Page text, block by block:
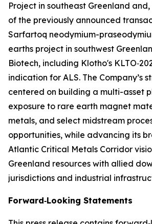
Project in southeast Greenland
of the previously announced
Sarfartoq neodymium-
earths project in southwest
Biotech, including Klotho's
indication for ALS. The Company’s
centered on building a multi-asset
exposure to rare earth magnet
metals, and select midstream
opportunities, while advancing its
Atlantic Critical Metals Corridor
Greenland resources with allied
jurisdictions and industrial
Forward‑Looking Statements